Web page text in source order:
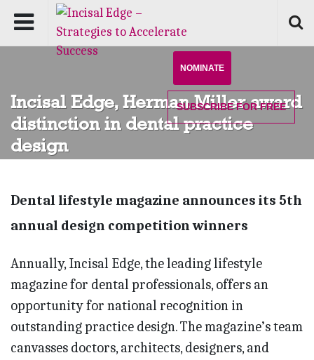
NOMINATE
SUBSCRIBEFOR FREE
Incisal Edge, Herman Miller award
distinction in dental practice
design
Dental lifestyle magazine announces its 5th
annual design competition winners
Annually, Incisal Edge, the leading lifestyle
magazine for dental professionals, offers an
opportunity for national recognition in
outstanding practice design. The magazine’s team
canvasses doctors, architects, designers, and